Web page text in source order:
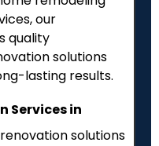
our
quality
solutions
lasting results.
Services in
solutions